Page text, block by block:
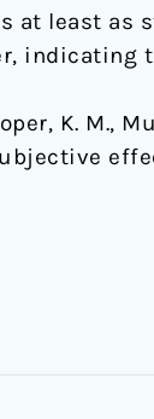
least as
indicating
K. M.,